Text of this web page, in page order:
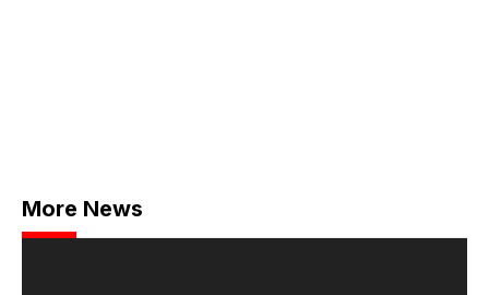
More News